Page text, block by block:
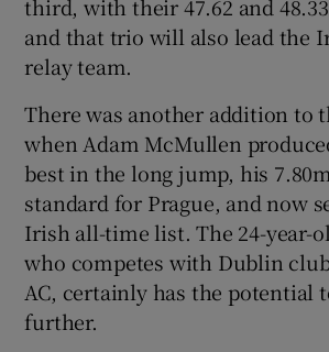
third, with their 47.62 and
and that trio will also lead the
relay team.
There was another addition to
when Adam McMullen
best in the long jump, his
standard for Prague, and now
Irish all-time list. The 24-year-
who competes with Dublin
AC, certainly has the potential
further.